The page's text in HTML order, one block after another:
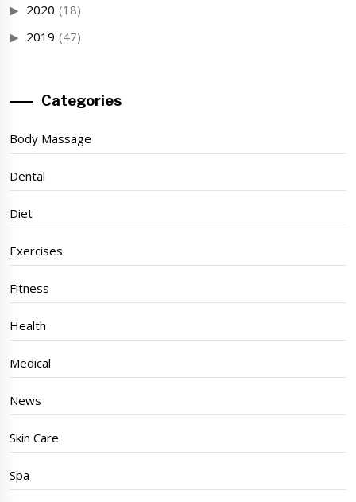
2020 (18)
2019 (47)
Categories
Body Massage
Dental
Diet
Exercises
Fitness
Health
Medical
News
Skin Care
Spa